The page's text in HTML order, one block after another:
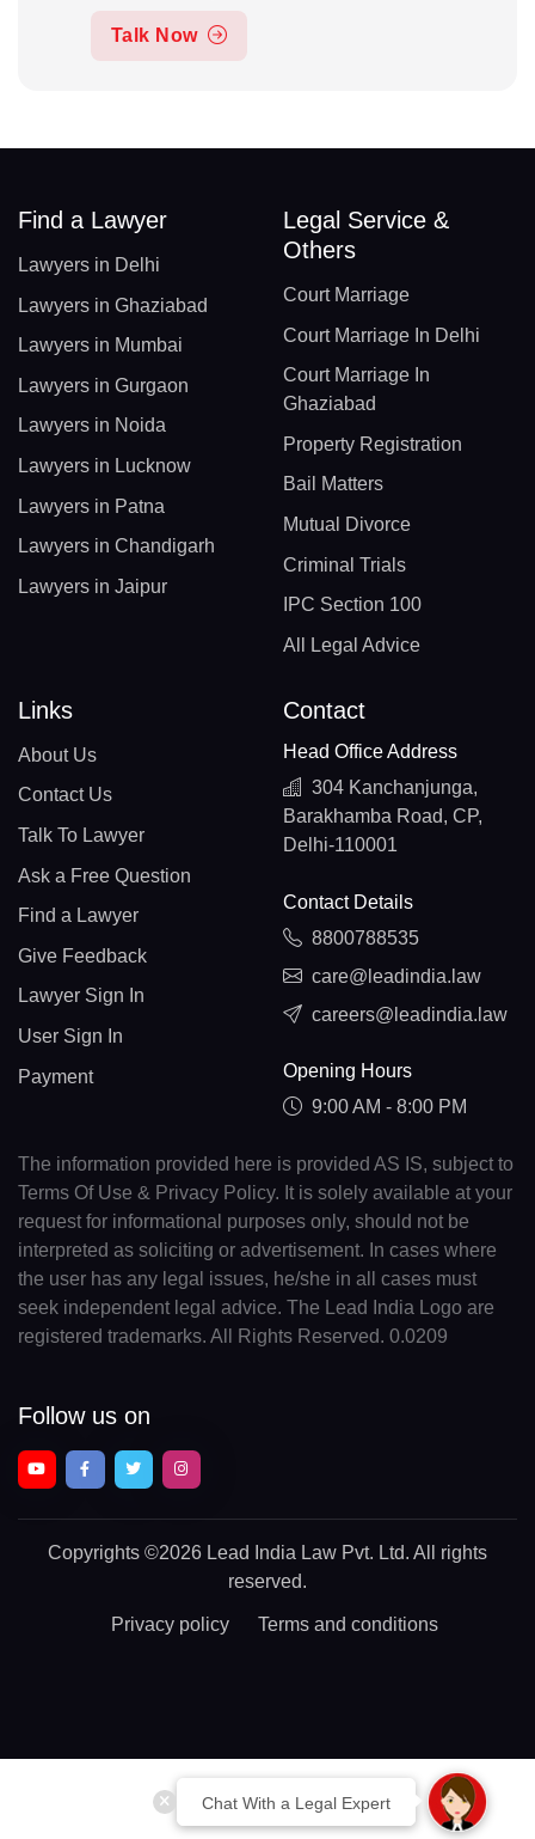
Talk Now
Chat With a Legal Expert
Find a Lawyer
Lawyers in Delhi
Lawyers in Ghaziabad
Lawyers in Mumbai
Lawyers in Gurgaon
Lawyers in Noida
Lawyers in Lucknow
Lawyers in Patna
Lawyers in Chandigarh
Lawyers in Jaipur
Legal Service &
Others
Court Marriage
Court Marriage In Delhi
Court Marriage In
Ghaziabad
Property Registration
Bail Matters
Mutual Divorce
Criminal Trials
IPC Section 100
All Legal Advice
Links
About Us
Contact Us
Talk To Lawyer
Ask a Free Question
Find a Lawyer
Give Feedback
Lawyer Sign In
User Sign In
Payment
Contact
Head Office Address
304 Kanchanjunga,
Barakhamba Road, CP,
Delhi-110001
Contact Details
8800788535
care@leadindia.law
careers@leadindia.law
Opening Hours
9:00 AM - 8:00 PM
The information provided here is provided AS IS, subject to
Terms Of Use & Privacy Policy. It is solely available at your
request for informational purposes only, should not be
interpreted as soliciting or advertisement. In cases where
the user has any legal issues, he/she in all cases must
seek independent legal advice. The Lead India Logo are
registered trademarks. All Rights Reserved. 0.0209
Follow us on
Copyrights ©2026 Lead India Law Pvt. Ltd. All rights
reserved.
Privacy policy Terms and conditions